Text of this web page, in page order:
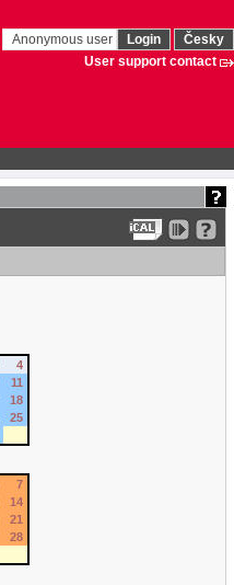
Anonymous user Login
Česky
User support contact
4
11
18
25
7
14
21
28